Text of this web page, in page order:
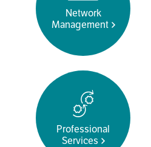
Network
Management
Professional
Services